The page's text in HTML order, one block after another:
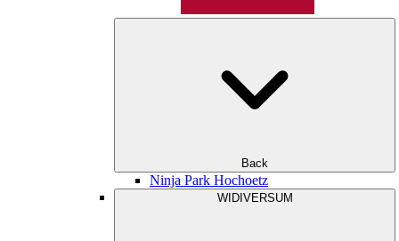
Back
Ninja Park Hochoetz
WIDIVERSUM